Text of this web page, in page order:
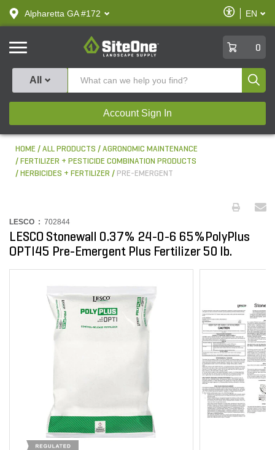
text.skipToContent
text.skipToNavigation
Alpharetta GA #172
Enable
Accessibility
EN
SiteOne
0
All
Account Sign In
HOME ALL PRODUCTS
AGRONOMIC MAINTENANCE
FERTILIZER + PESTICIDE COMBINATION PRODUCTS
HERBICIDES + FERTILIZER
PRE-EMERGENT
LESCO : 702844
LESCO Stonewall 0.37% 24-0-6 65%PolyPlus
OPTI45 Pre-Emergent Plus Fertilizer 50 lb.